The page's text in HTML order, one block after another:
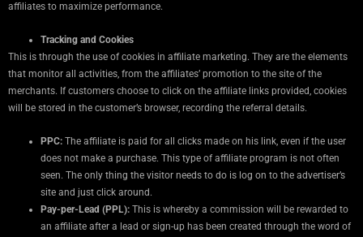
affiliates to maximize performance.
Tracking and Cookies
This is through the use of cookies in affiliate marketing. They are the elements
that monitor all activities, from the affiliates’ promotion to the site of the
merchants. If customers choose to click on the affiliate links provided, cookies
will be stored in the customer’s browser, recording the referral details.
PPC: The affiliate is paid for all clicks made on his link, even if the user
does not make a purchase. This type of affiliate program is not often
seen. The only thing the visitor needs to do is log on to the advertiser’s
site and just click around.
Pay-per-Lead (PPL): This is whereby a commission will be rewarded to
an affiliate after a lead or sign-up has been created through the word of